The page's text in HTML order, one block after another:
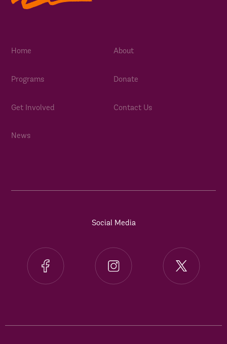
Home
Programs
Get Involved
News
About
Donate
Contact Us
Social Media